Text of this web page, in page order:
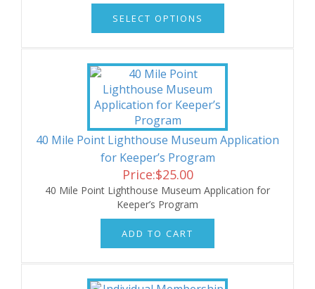
SELECT OPTIONS
has
multiple
variants.
chosen
on
page
40 Mile Point Lighthouse Museum Application
for Keeper’s Program
Price:$25.00
40 Mile Point Lighthouse Museum Application for
Keeper’s Program
ADD TO CART